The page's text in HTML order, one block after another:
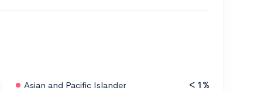
Asian and Pacific Islander < 1%